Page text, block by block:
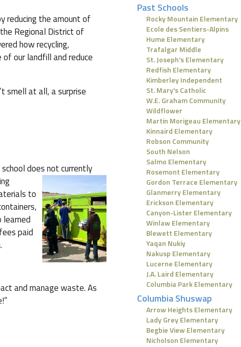
reducing the amount of
Regional District of
how recycling,
our landfill and reduce
smell at all, a surprise
does notcurrently
to
paid
and manage waste. As
Past Schools
Rocky Mountain Elementary
Ecole des Sentiers-Alpins
Hume Elementary
Trafalgar Middle
St. Joseph's Elementary
Redfish Elementary
Kimberley Independent
St. Mary's Catholic
W.E. Graham Community
Wildflower
Martin Morigeau Elementary
Kinnaird Elementary
Robson Community
South Nelson
Salmo Elementary
Rosemont Elementary
Gordon Terrace Elementary
Glanmerry Elementary
Erickson Elementary
Canyon-Lister Elementary
Winlaw Elementary
Blewett Elementary
Yaqan Nukiy
Nakusp Elementary
Lucerne Elementary
J.A. Laird Elementary
Columbia Park Elementary
Columbia Shuswap
Arrow Heights Elementary
Lady Grey Elementary
Begbie View Elementary
Nicholson Elementary